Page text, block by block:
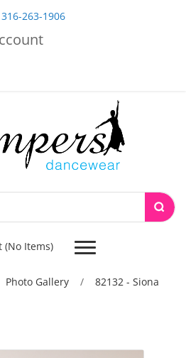
316-263-1906
(No Items) Toggle
navigation
Photo Gallery / 82132 - Siona